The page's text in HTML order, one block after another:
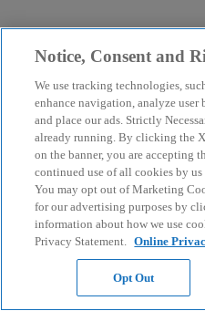
Notice, Consent and
We use tracking technologies,
enhance navigation, analyze user
and place our ads. Strictly
already running. By clicking the
on the banner, you are accepting
continued use of all cookies by
You may opt out of Marketing
for our advertising purposes by
information about how we use
Privacy Statement. Online
Opt Out